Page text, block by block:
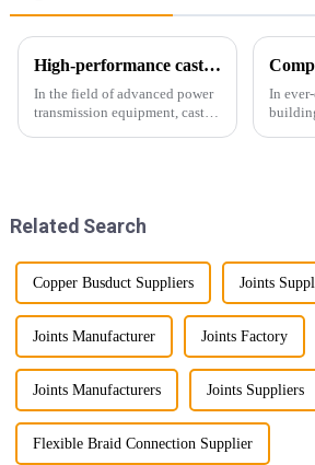
High-performance cast resin insulated busduct for superior electrical
In the field of advanced power
transmission equipment, cast
In
Related Search
Copper Busduct Suppliers Joints
Joints Manufacturer Joints Factory
Joints Manufacturers Joints Suppliers
Flexible Braid Connection Supplier